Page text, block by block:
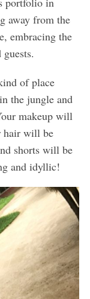
away from the
embracing the
of place
the jungle and
makeup will
hair will be
shorts will be
and idyllic!